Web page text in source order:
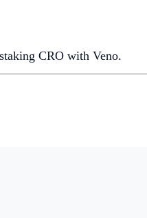
CRO with Veno.